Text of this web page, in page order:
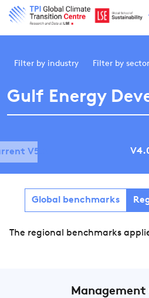
Filter by industry Filter by sector
Gulf Energy
V5.0
Global benchmarks
The regional benchmarks